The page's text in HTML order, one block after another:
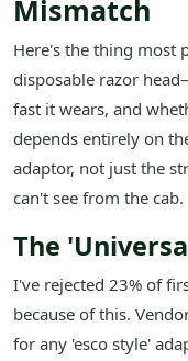
Mismatch
Here's the thing most
disposable razor
fast it wears, and
depends entirely on
adaptor, not just the
can't see from the cab.
The
I've rejected 23% of
because of this.
for any 'esco style'